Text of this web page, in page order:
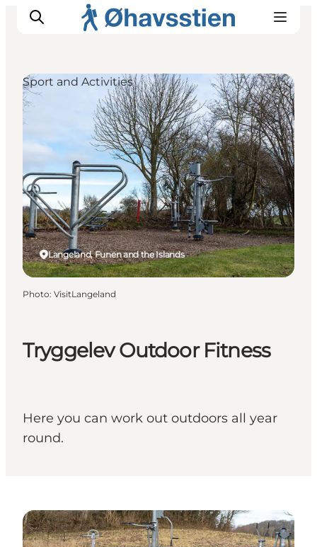
Inspiration
Hiking Trails
Planning
Tryggelev Outdoor Fitness
Here you can work out outdoors all year
round.
Langeland, Funen and the Islands
Sport and Activities
Photo: VisitLangeland